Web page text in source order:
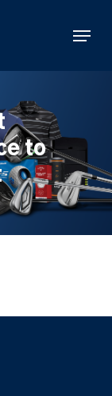
Menu
to